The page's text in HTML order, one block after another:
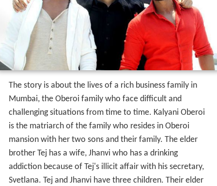
The story is about the lives of a rich business family in
Mumbai, the Oberoi family who face difficult and
challenging situations from time to time. Kalyani Oberoi
is the matriarch of the family who resides in Oberoi
mansion with her two sons and their family. The elder
brother Tej has a wife, Jhanvi who has a drinking
addiction because of Tej's illicit affair with his secretary,
Svetlana. Tej and Jhanvi have three children. Their elder